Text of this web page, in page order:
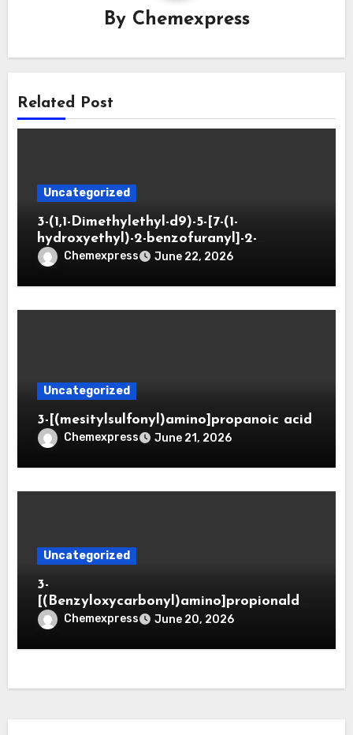
By Chemexpress
Related Post
Uncategorized
3-(1,1-Dimethylethyl-d9)-5-[7-(1-
hydroxyethyl)-2-benzofuranyl]-2-
oxazolidinone
Chemexpress June 22, 2026
Uncategorized
3-[(mesitylsulfonyl)amino]propanoic acid
Chemexpress June 21, 2026
Uncategorized
3-
[(Benzyloxycarbonyl)amino]propionaldeh
yde (CAS 65564-05-8)
Chemexpress June 20, 2026